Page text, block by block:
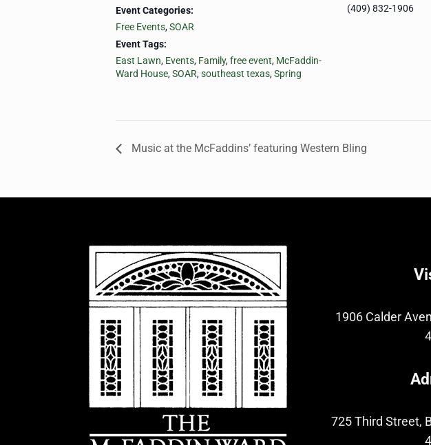
Event Categories:
Free Events,SOAR
Event Tags:
East Lawn, Events, Family,free event, McFaddin-
Ward House,SOAR,southeast texas,Spring
(409) 832-1906
Music at the McFaddins’ featuring Western Bling
1906 Calder
725 Third Street,